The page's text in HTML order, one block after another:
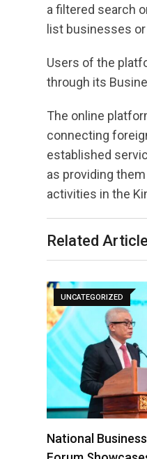
a filtered search
list businesses
Users of the
through its
The online
connecting
established
as providing
activities in the
Related
UNCATEGORIZED
National